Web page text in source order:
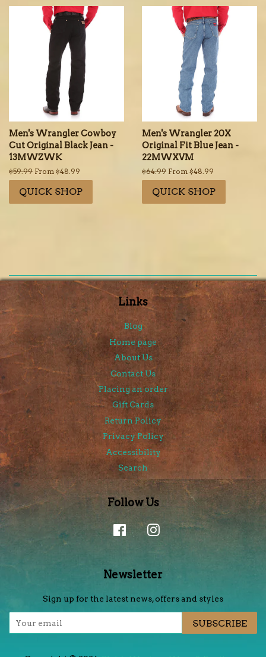
Men's Wrangler Cowboy
Cut Original Black Jean -
13MWZWK
Regular
price
$59.99 From $48.99
QUICK SHOP
Men's Wrangler 20X
Original Fit Blue Jean -
22MWXVM
Regular
price
$64.99 From $48.99
QUICK SHOP
Links
Blog
Home page
About Us
Contact Us
Placing an order
Gift Cards
Return Policy
Privacy Policy
Accessibility
Search
Follow Us
FacebookInstagram
Newsletter
Sign up for the latest news, offers and styles
SUBSCRIBE